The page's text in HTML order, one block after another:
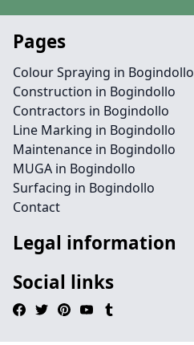
Pages
Colour Spraying in Bogindollo
Construction in Bogindollo
Contractors in Bogindollo
Line Marking in Bogindollo
Maintenance in Bogindollo
MUGA in Bogindollo
Surfacing in Bogindollo
Contact
Legal information
Social links